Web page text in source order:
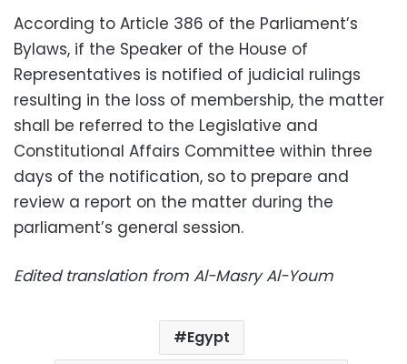
According to Article 386 of the Parliament’s
Bylaws, if the Speaker of the House of
Representatives is notified of judicial rulings
resulting in the loss of membership, the matter
shall be referred to the Legislative and
Constitutional Affairs Committee within three
days of the notification, so to prepare and
review a report on the matter during the
parliament’s general session.
Edited translation from Al-Masry Al-Youm
Egypt